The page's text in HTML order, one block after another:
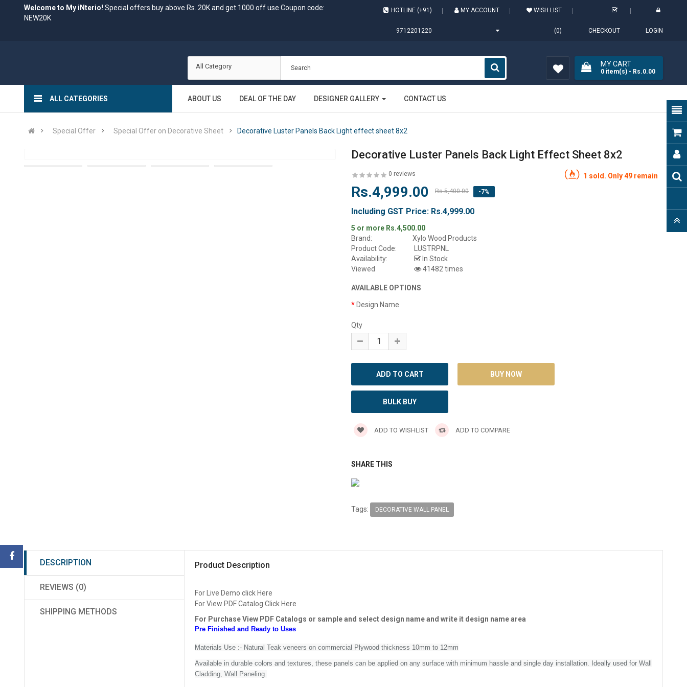
Welcome to My iNterio! Special offers buy above Rs. 20K and get 1000 off use Coupon code:
NEW20K
HOTLINE (+91)
9712201220
MY ACCOUNT WISH LIST
(0) CHECKOUT LOGIN
All Category MY CART
0item(s)- Rs.0.00
ALL CATEGORIES
ABOUT US DEAL OF THE DAY DESIGNER GALLERY CONTACT US
Special Offer Special Offer on Decorative Sheet Decorative Luster Panels Back Light effect sheet 8x2
Decorative Luster Panels Back Light Effect Sheet 8x2
0 reviews 1 sold. Only 49 remain
Rs.4,999.00 Rs.5,400.00 -7%
Including GST Price: Rs.4,999.00
5 or more Rs.4,500.00
Brand:
Xylo Wood Products
Product Code:
LUSTRPNL
Availability:
In Stock
Viewed
41482 times
AVAILABLE OPTIONS
Design Name
Qty
BULK BUY
ADD TO WISHLIST ADD TO COMPARE
SHARE THIS
Tags: DECORATIVE WALL PANEL
DESCRIPTION
REVIEWS (0)
SHIPPING METHODS
Product Description
For Live Demo click Here
For View PDF Catalog Click Here
For Purchase View PDF Catalogs or sample and select design name and write it design name area
Pre Finished and Ready to Uses
Materials Use :- Natural Teak veneers on commercial Plywood thickness 10mm to 12mm
Available in durable colors and textures, these panels can be applied on any surface with minimum hassle and single day installation. Ideally used for Wall
Cladding, Wall Paneling.